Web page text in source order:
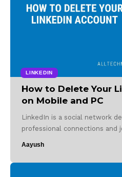
LINKEDIN
How to Delete Your
on Mobile and PC
LinkedIn is a social network
professional connections and
Aayush